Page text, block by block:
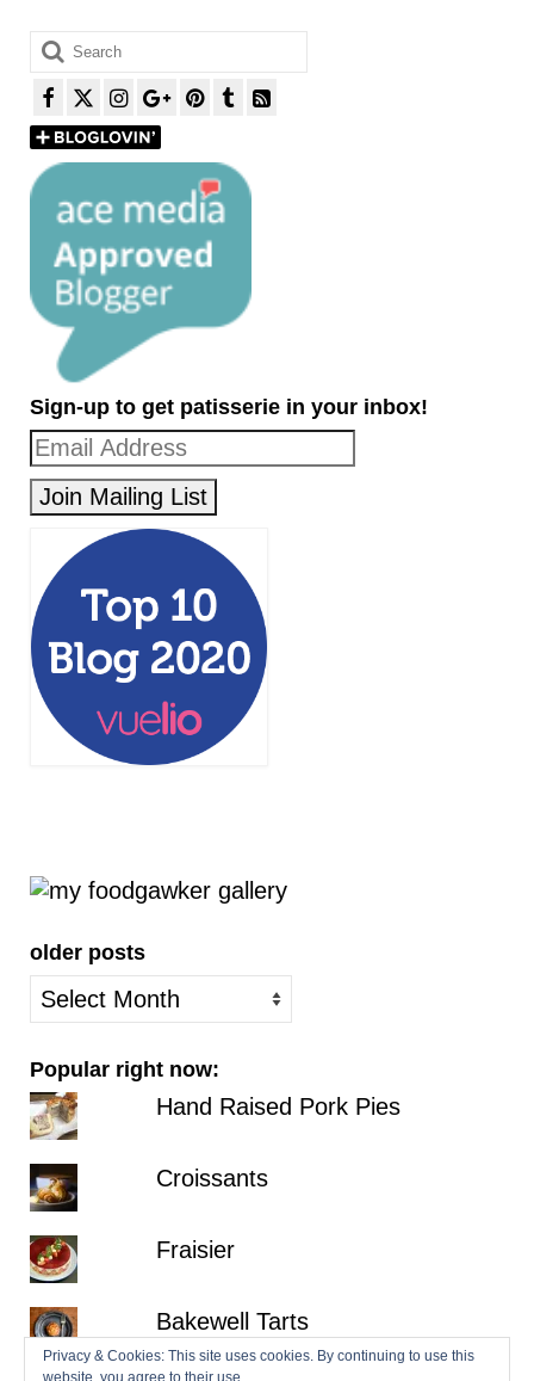
Search
for:
Sign-up to get patisserie in your inbox!
older posts
older
posts
Popular right now:
Hand Raised Pork Pies
Croissants
Fraisier
Bakewell Tarts
Privacy & Cookies: This site uses cookies. By continuing to use this
website, you agree to their use.